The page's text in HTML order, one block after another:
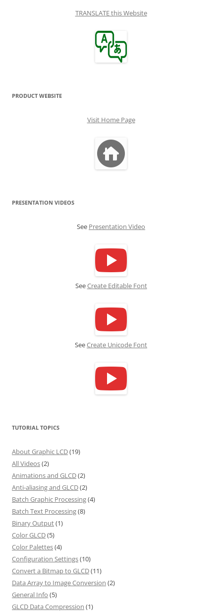
TRANSLATE this Website
PRODUCT WEBSITE
Visit Home Page
PRESENTATION VIDEOS
See Presentation Video
SeeCreate Editable Font
SeeCreate Unicode Font
TUTORIAL TOPICS
About Graphic LCD(19)
All Videos(2)
Animations and GLCD(2)
Anti-aliasing and GLCD(2)
Batch Graphic Processing(4)
Batch Text Processing(8)
Binary Output(1)
Color GLCD(5)
Color Palettes(4)
Configuration Settings(10)
Convert a Bitmap to GLCD(11)
Data Array to Image Conversion (2)
General Info (5)
GLCD Data Compression (1)